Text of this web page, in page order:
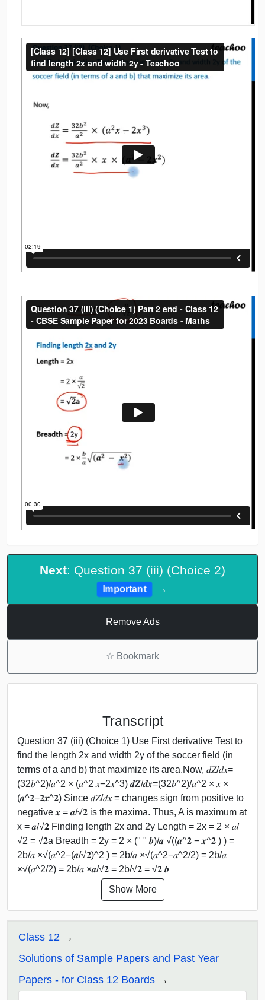
Next: Question 37 (iii) (Choice 2)
Important →
Remove Ads
☆ Bookmark
Transcript
Question 37 (iii) (Choice 1) Use First derivative Test to
find the length 2x and width 2y of the soccer field (in
terms of a and b) that maximize its area.Now, 𝑑𝑍/𝑑𝑥=
(32𝑏^2)/𝑎^2 × (𝑎^2 𝑥−2𝑥^3) 𝒅𝒁/𝒅𝒙=(32𝑏^2)/𝑎^2 × 𝑥 ×
(𝒂^𝟐−𝟐𝒙^𝟐) Since 𝑑𝑍/𝑑𝑥 = changes sign from positive to
negative 𝒙 = 𝒂/√𝟐 is the maxima. Thus, A is maximum at
x = 𝒂/√𝟐 Finding length 2x and 2y Length = 2x = 2 × 𝑎/
√2 = √𝟐a Breadth = 2y = 2 × (" " 𝒃)/𝒂 √((𝒂^𝟐 − 𝒙^𝟐 ) ) =
2b/𝑎 ×√(𝑎^2−(𝒂/√𝟐)^2 ) = 2b/𝑎 ×√(𝑎^2−𝑎^2/2) = 2b/𝑎
×√(𝑎^2/2) = 2b/𝑎 ×𝒂/√𝟐 = 2b/√𝟐 = √𝟐 𝒃
Show More
Class 12
Solutions of Sample Papers and Past Year
Papers - for Class 12 Boards